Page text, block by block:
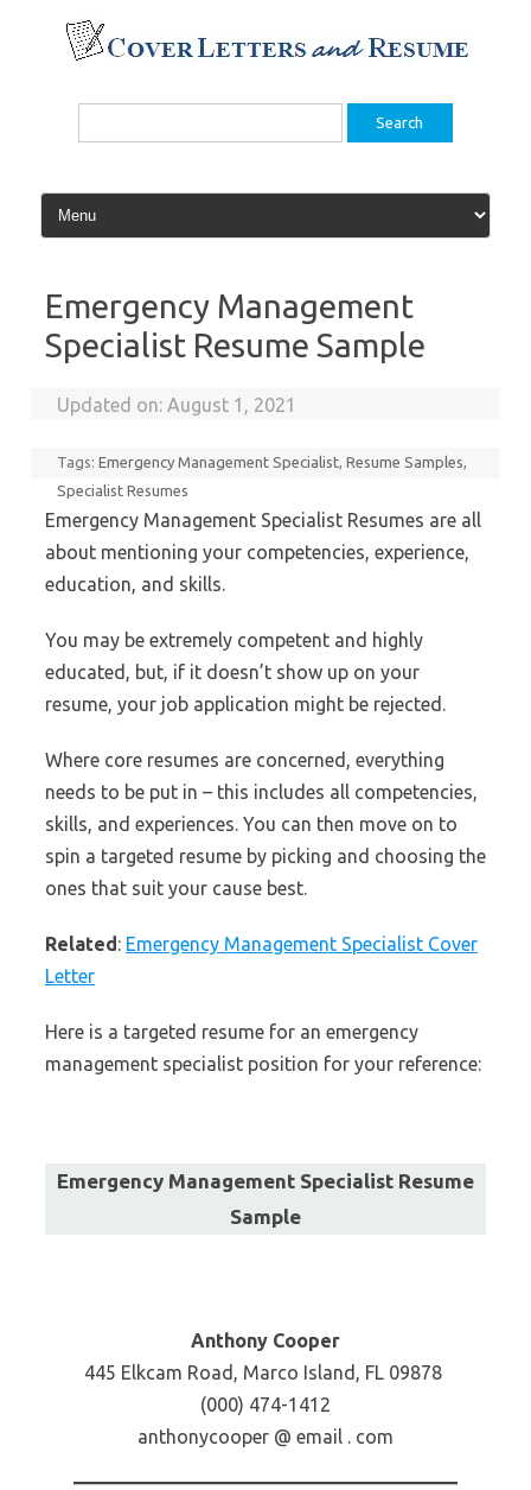
content
Search
Emergency Management
Specialist Resume Sample
Updated on:August 1, 2021
Tags:Emergency Management Specialist,Resume Samples,
Specialist Resumes
Emergency Management Specialist Resumes are all
about mentioning your competencies, experience,
education, and skills.
You may be extremely competent and highly
educated, but, if it doesn’t show up on your
resume, your job application might be rejected.
Where core resumes are concerned, everything
needs to be put in – this includes all competencies,
skills, and experiences. You can then move on to
spin a targeted resume by picking and choosing the
ones that suit your cause best.
Related: Emergency Management Specialist Cover
Letter
Here is a targeted resume for an emergency
management specialist position for your reference:
Emergency Management Specialist Resume
Sample
Anthony Cooper
445 Elkcam Road, Marco Island, FL 09878
(000) 474-1412
anthonycooper @ email . com